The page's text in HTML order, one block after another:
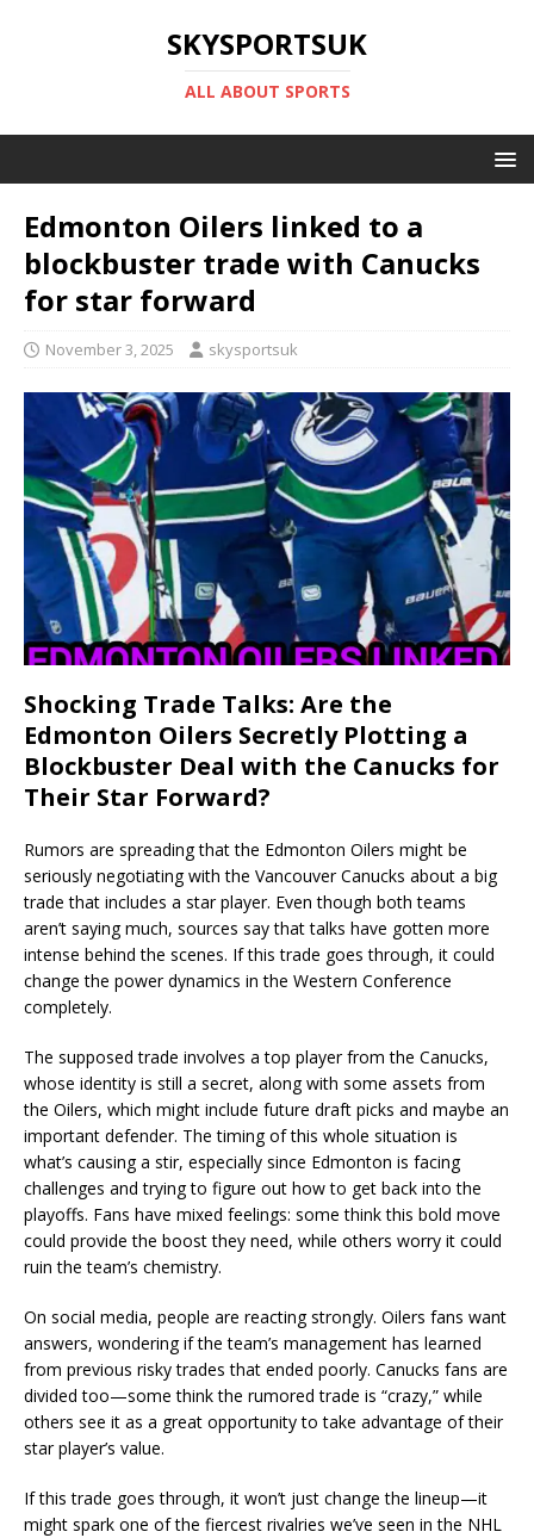
SKYSPORTSUK
ALL ABOUT SPORTS
Edmonton Oilers linked to a
blockbuster trade with Canucks
for star forward
November 3, 2025 skysportsuk
Shocking Trade Talks: Are the
Edmonton Oilers Secretly Plotting a
Blockbuster Deal with the Canucks for
Their Star Forward?
Rumors are spreading that the Edmonton Oilers might be
seriously negotiating with the Vancouver Canucks about a big
trade that includes a star player. Even though both teams
aren’t saying much, sources say that talks have gotten more
intense behind the scenes. If this trade goes through, it could
change the power dynamics in the Western Conference
completely.
The supposed trade involves a top player from the Canucks,
whose identity is still a secret, along with some assets from
the Oilers, which might include future draft picks and maybe an
important defender. The timing of this whole situation is
what’s causing a stir, especially since Edmonton is facing
challenges and trying to figure out how to get back into the
playoffs. Fans have mixed feelings: some think this bold move
could provide the boost they need, while others worry it could
ruin the team’s chemistry.
On social media, people are reacting strongly. Oilers fans want
answers, wondering if the team’s management has learned
from previous risky trades that ended poorly. Canucks fans are
divided too—some think the rumored trade is “crazy,” while
others see it as a great opportunity to take advantage of their
star player’s value.
If this trade goes through, it won’t just change the lineup—it
might spark one of the fiercest rivalries we’ve seen in the NHL